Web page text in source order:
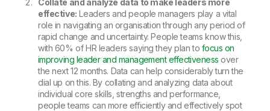
Collate and analyze data to make leaders more
effective: Leaders and people managers play a vital
role in navigating an organisation through any period of
rapid change and uncertainty. People teams know this,
with 60% of HR leaders saying they plan to focus on
improving leader and management effectiveness over
the next 12 months. Data can help considerably turn the
dial up on this. By collating and analyzing data about
individual core skills, strengths and performance,
people teams can more efficiently and effectively spot